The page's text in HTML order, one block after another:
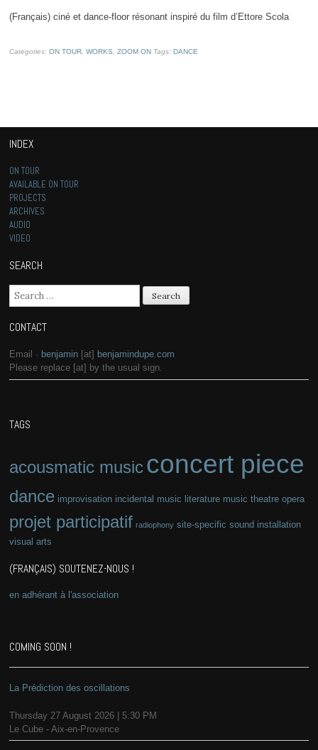
(Français) ciné et dance-floor résonant inspiré du film d’Ettore Scola
Categories:ON TOUR ,WORKS ,ZOOM ON Tags:DANCE
INDEX
ON TOUR
AVAILABLE ON TOUR
PROJECTS
ARCHIVES
AUDIO
VIDEO
SEARCH
Search for:
CONTACT
Email · benjamin [at] benjamindupe.com
Please replace [at] by the usual sign.
TAGS
acousmatic musicconcert piece
dance improvisation incidental music literature music theatre opera
projet participatif radiophony site-specific sound installation
visual arts
(FRANÇAIS) SOUTENEZ-NOUS !
en adhérant à l'association
COMING SOON !
La Prédiction des oscillations
Thursday 27 August 2026 | 5:30 PM
Le Cube - Aix-en-Provence